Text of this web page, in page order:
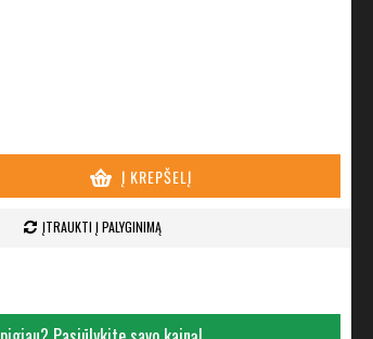
Į KREPŠELĮ
ĮTRAUKTI Į PALYGINIMĄ